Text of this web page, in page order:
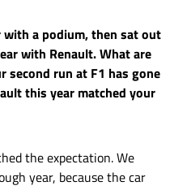
with a podium, then sat out
with Renault. What are
run at F1 has gone
this year matched your
the expectation. We
year, because the car